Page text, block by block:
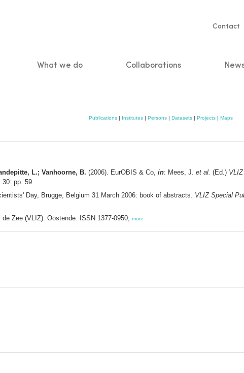
Service
Contact
What we do Collaborations
Publications | Institutes | Persons | Datasets | Projects | Maps
L.; Vanhoorne, B. (2006). EurOBIS & Co, in: Mees, J. et al. (Ed.)
30: pp. 59
Day, Brugge, Belgium 31 March 2006: book of abstracts. VLIZ Special
Zee (VLIZ): Oostende. ISSN 1377-0950, more